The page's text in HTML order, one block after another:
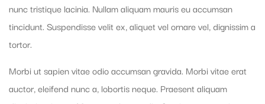
nunc tristique lacinia. Nullam aliquam mauris eu accumsan
tincidunt. Suspendisse velit ex, aliquet vel ornare vel, dignissim a
tortor.
Morbi ut sapien vitae odio accumsan gravida. Morbi vitae erat
auctor, eleifend nunc a, lobortis neque. Praesent aliquam